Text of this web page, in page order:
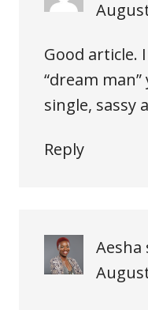
Good article.
“dream man”
single, sassy
Reply
Aesha